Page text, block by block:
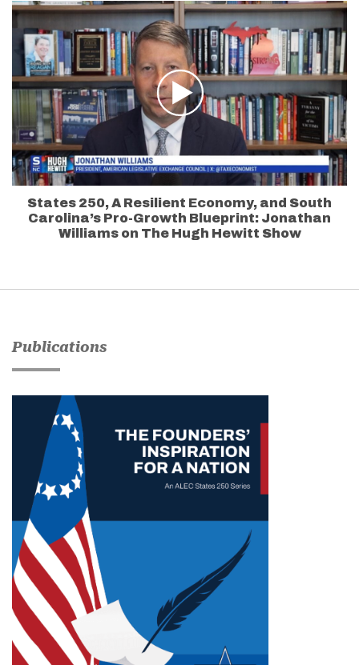
States 250, A Resilient Economy, and South
Carolina’s Pro-Growth Blueprint: Jonathan
Williams on The Hugh Hewitt Show
Publications